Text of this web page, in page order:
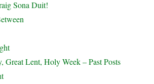
Sona Duit!
Great Lent, Holy Week – Past Posts